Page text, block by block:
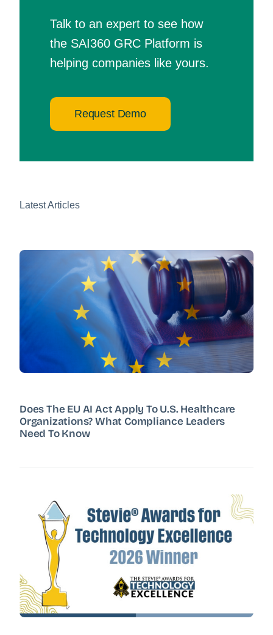
Talk to an expert to see how
the SAI360 GRC Platform is
helping companies like yours.
Request Demo
Latest Articles
Does The EU AI Act Apply To U.S. Healthcare
Organizations? What Compliance Leaders
Need To Know